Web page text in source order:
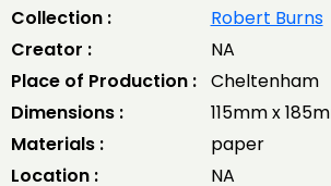
Collection :
Robert Burns
Creator :
NA
Place of Production : Cheltenham
Dimensions :
115mm x
Materials :
paper
Location :
NA